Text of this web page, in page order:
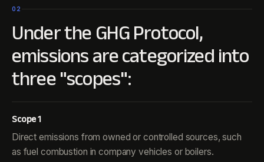
02
Under the GHG Protocol,
emissions are categorized into
three "scopes":
Scope 1
Direct emissions from owned or controlled sources, such
as fuel combustion in company vehicles or boilers.